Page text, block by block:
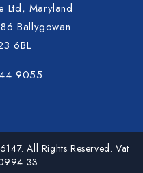
Ltd, Maryland
Ballygowan
6BL
9055
All Rights Reserved. Vat
33